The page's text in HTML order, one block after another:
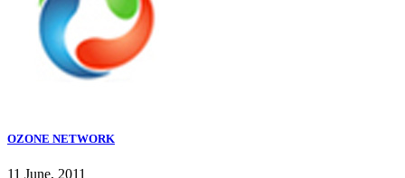
OZONE NETWORK
11 June, 2011